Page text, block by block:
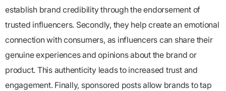
establish brand credibility through the endorsement of
trusted influencers. Secondly, they help create an emotional
connection with consumers, as influencers can share their
genuine experiences and opinions about the brand or
product. This authenticity leads to increased trust and
engagement. Finally, sponsored posts allow brands to tap